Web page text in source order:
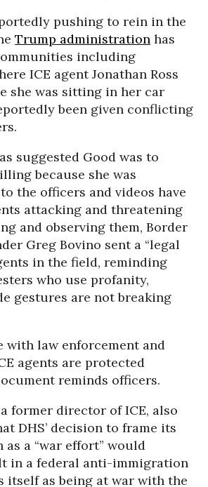
pushing to rein in the
Trump administration has
including
ICE agent Jonathan Ross
she was sitting in her car
been given conflicting
suggested Good was to
because she was
to the officers and videos have
attacking and threatening
and observing them, Border
Greg Bovino sent a “legal
in the field, reminding
who use profanity,
gestures are not breaking
with law enforcement and
agents are protected
reminds officers.
former director of ICE, also
DHS’ decision to frame its
a “war effort” would
in a federal anti-immigration
itself as being at war with the